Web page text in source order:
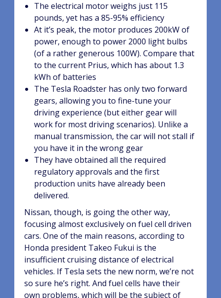
The electrical motor weighs just 115
pounds, yet has a 85-95% efficiency
At it’s peak, the motor produces 200kW of
power, enough to power 2000 light bulbs
(of a rather generous 100W). Compare that
to the current Prius, which has about 1.3
kWh of batteries
The Tesla Roadster has only two forward
gears, allowing you to fine-tune your
driving experience (but either gear will
work for most driving scenarios). Unlike a
manual transmission, the car will not stall if
you have it in the wrong gear
They have obtained all the required
regulatory approvals and the first
production units have already been
delivered.
Nissan, though, is going the other way,
focusing almost exclusively on fuel cell driven
cars. One of the main reasons, according to
Honda president Takeo Fukui is the
insufficient cruising distance of electrical
vehicles. If Tesla sets the new norm, we’re not
so sure he’s right. And fuel cells have their
own problems, which will be the subject of